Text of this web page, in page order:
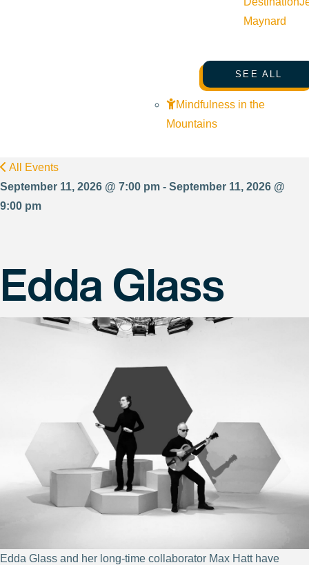
Maynard
SEE ALL
Mindfulness in the
Mountains
All Events
September 11, 2026 @ 7:00 pm - September 11, 2026 @
9:00 pm
Edda Glass
Edda Glass and her long-time collaborator Max Hatt have